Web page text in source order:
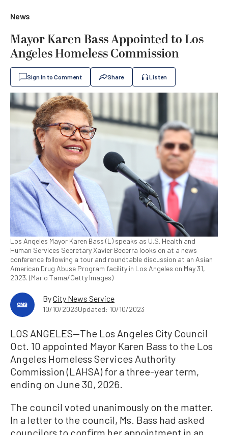
News
Mayor Karen Bass Appointed to Los
Angeles Homeless Commission
Sign In to Comment Share Listen
Los Angeles Mayor Karen Bass (L) speaks as U.S. Health and
Human Services Secretary Xavier Becerra looks on at a news
conference following a tour and roundtable discussion at an Asian
American Drug Abuse Program facility in Los Angeles on May 31,
2023. (Mario Tama/Getty Images)
ByCity News Service
10/10/2023Updated: 10/10/2023
LOS ANGELES—The Los Angeles City Council
Oct. 10 appointed Mayor Karen Bass to the Los
Angeles Homeless Services Authority
Commission (LAHSA) for a three-year term,
ending on June 30, 2026.
The council voted unanimously on the matter.
In a letter to the council, Ms. Bass had asked
councilors to confirm her appointment in an